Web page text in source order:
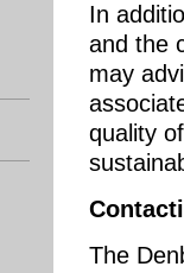
In
and the
may
quality
The